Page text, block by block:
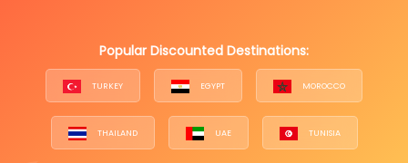
Popular Discounted Destinations:
TURKEY EGYPT MOROCCO
THAILAND UAE TUNISIA